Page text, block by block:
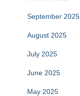
September 2025
August 2025
July 2025
June 2025
May 2025